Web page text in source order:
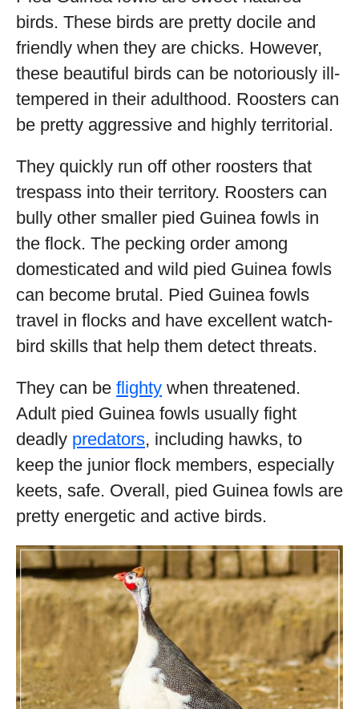
birds. These birds are pretty docile and
friendly when they are chicks. However,
these beautiful birds can be notoriously ill-
tempered in their adulthood. Roosters can
be pretty aggressive and highly territorial.
They quickly run off other roosters that
trespass into their territory. Roosters can
bully other smaller pied Guinea fowls in
the flock. The pecking order among
domesticated and wild pied Guinea fowls
can become brutal. Pied Guinea fowls
travel in flocks and have excellent watch-
bird skills that help them detect threats.
They can be flighty when threatened.
Adult pied Guinea fowls usually fight
deadly predators, including hawks, to
keep the junior flock members, especially
keets, safe. Overall, pied Guinea fowls are
pretty energetic and active birds.